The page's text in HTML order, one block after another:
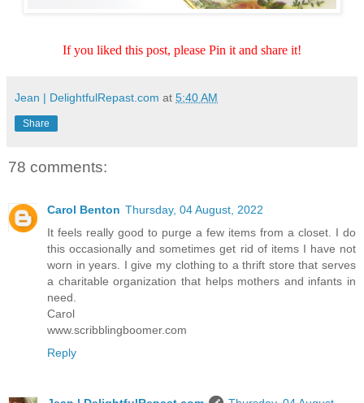
If you liked this post, please Pin it and share it!
Jean | DelightfulRepast.com at 5:40 AM
Share
78 comments:
Carol Benton Thursday, 04 August, 2022
It feels really good to purge a few items from a closet. I do
this occasionally and sometimes get rid of items I have not
worn in years. I give my clothing to a thrift store that serves
a charitable organization that helps mothers and infants in
need.
Carol
www.scribblingboomer.com
Reply